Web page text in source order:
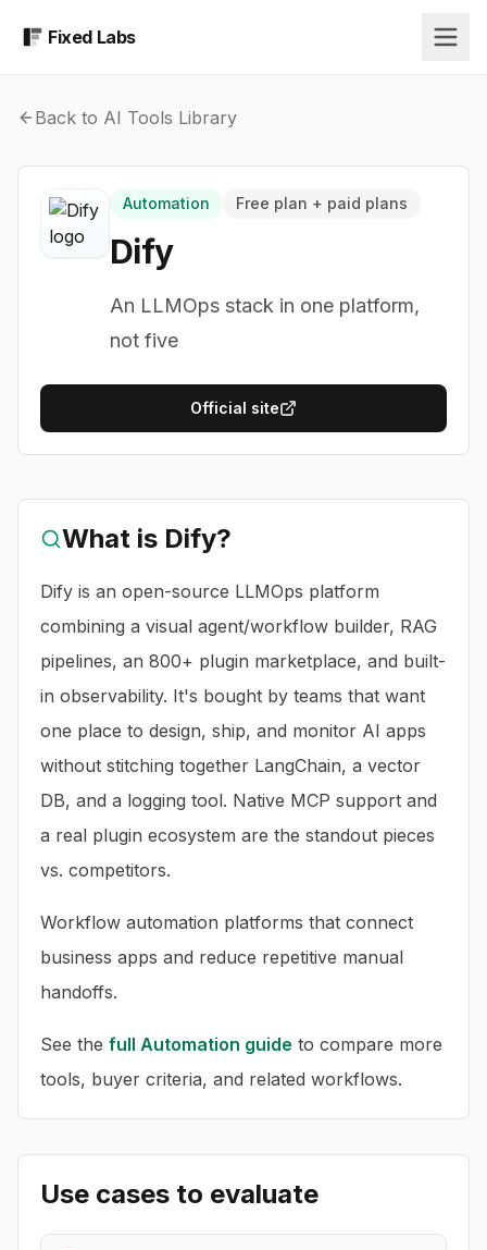
Fixed Labs
Back to AI Tools Library
Automation Free plan + paid plans
Dify
An LLMOps stack in one platform,
not five
Official site
What is Dify?
Dify is an open-source LLMOps platform
combining a visual agent/workflow builder, RAG
pipelines, an 800+ plugin marketplace, and built-
in observability. It's bought by teams that want
one place to design, ship, and monitor AI apps
without stitching together LangChain, a vector
DB, and a logging tool. Native MCP support and
a real plugin ecosystem are the standout pieces
vs. competitors.
Workflow automation platforms that connect
business apps and reduce repetitive manual
handoffs.
See the full Automation guide to compare more
tools, buyer criteria, and related workflows.
Use cases to evaluate